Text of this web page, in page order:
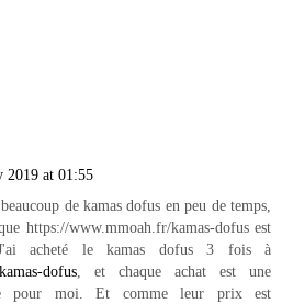
2019 at 01:55
de kamas dofus en peu de temps,
https://www.mmoah.fr/kamas-dofus est
acheté le kamas dofus 3 fois à
dofus , et chaque achat est une
pour moi. Et comme leur prix est